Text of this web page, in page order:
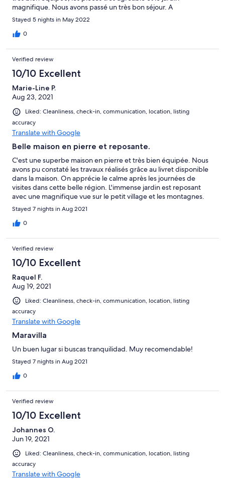
magnifique. Nous avons passé un très bon séjour. A
recommander pour ceux qui aiment l'authentique et la
campagne.
Stayed 5 nights in May 2022
0
Verified review
10/10 Excellent
Marie-Line P.
Aug 23, 2021
Liked: Cleanliness, check-in, communication, location, listing
accuracy
Translate with Google
Belle maison en pierre et reposante.
C'est une superbe maison en pierre et très bien équipée. Nous
avons pu constaté les travaux réalisés grâce au livret disponible
dans la maison. On apprécie le calme après les journées de
visites dans cette belle région. L'immense jardin est reposant
avec une magnifique vue sur le petit village et les montagnes.
L'annonce reflète bien la maison d'Ana. Merci encore à Ana et
nous recommandons cette location.
Stayed 7 nights in Aug 2021
0
Verified review
10/10 Excellent
Raquel F.
Aug 19, 2021
Liked: Cleanliness, check-in, communication, location, listing
accuracy
Translate with Google
Maravilla
Un buen lugar si buscas tranquilidad. Muy recomendable!
Stayed 7 nights in Aug 2021
0
Verified review
10/10 Excellent
Johannes O.
Jun 19, 2021
Liked: Cleanliness, check-in, communication, location, listing
accuracy
Translate with Google